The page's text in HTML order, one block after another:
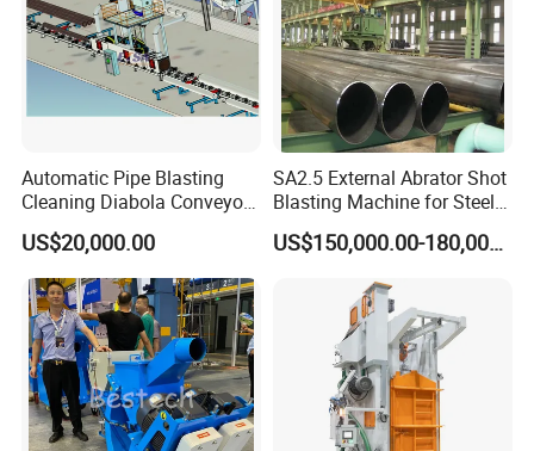
ACL, CSCL, CCNI, CNC, COSCO etc insure the goods to the
port on time.
Automatic Pipe Blasting
Cleaning Diabola Conveyor
Shot Blasting Machine
US$20,000.00
SA2.5 External Abrator Shot
Blasting Machine for Steel
Pipes (114mm - 1219mm)
US$150,000.00-180,000.00